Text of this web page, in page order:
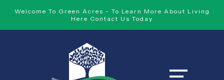
Welcome To Green Acres - To Learn More About Living
Here Contact Us Today